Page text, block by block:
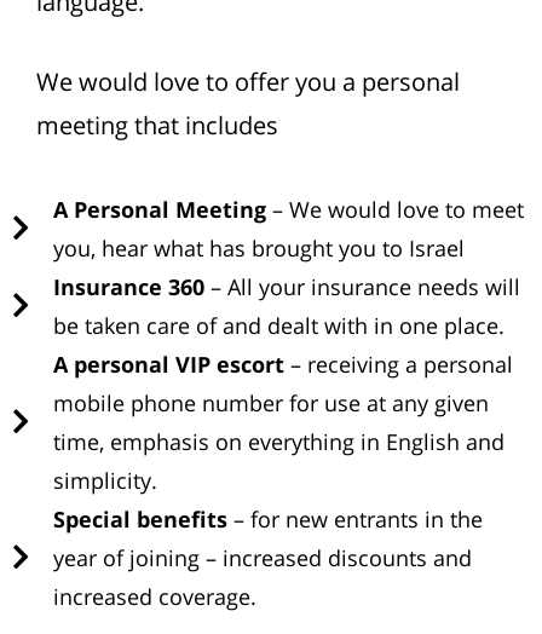
We would love to offer you a personal
meeting that includes
A Personal Meeting– We would love to meet
you, hear what has brought you to Israel
Insurance 360 – All your insurance needs will
be taken care of and dealt with in one place.
A personal VIP escort – receiving a personal
mobile phone number for use at any given
time, emphasis on everything in English and
simplicity.
Special benefits– for new entrants in the
year of joining – increased discounts and
increased coverage.